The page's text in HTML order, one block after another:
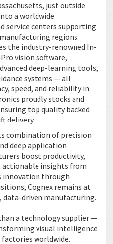
just outside
a worldwide
service centers supporting
regions.
the industry-renowned In-
vision software,
deep-learning tools,
systems — all
speed, and reliability in
proudly stocks and
top quality backed
delivery.
combination of precision
deep application
boost productivity,
actionable insights from
innovation through
Cognex remains at
driven manufacturing.
a technology supplier —
visual intelligence
worldwide.